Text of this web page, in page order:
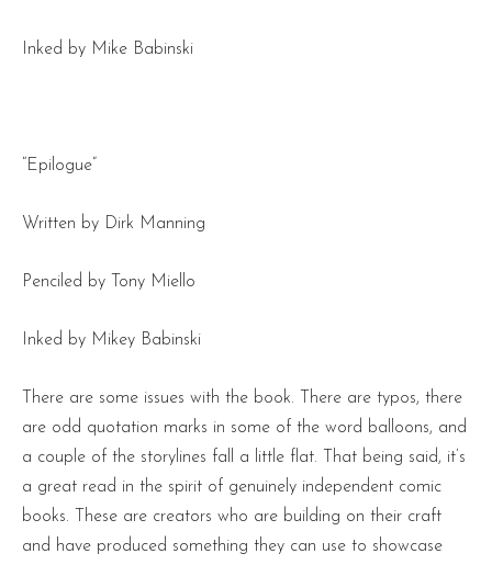
Inked by Mike Babinski
“Epilogue”
Written by Dirk Manning
Penciled by Tony Miello
Inked by Mikey Babinski
There are some issues with the book. There are typos, there
are odd quotation marks in some of the word balloons, and
a couple of the storylines fall a little flat. That being said, it’s
a great read in the spirit of genuinely independent comic
books. These are creators who are building on their craft
and have produced something they can use to showcase